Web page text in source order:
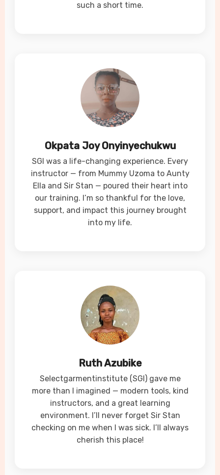
such a short time.
Okpata Joy Onyinyechukwu
SGI was a life-changing experience. Every
instructor — from Mummy Uzoma to Aunty
Ella and Sir Stan — poured their heart into
our training. I’m so thankful for the love,
support, and impact this journey brought
into my life.
Ruth Azubike
Selectgarmentinstitute (SGI) gave me
more than I imagined — modern tools, kind
instructors, and a great learning
environment. I’ll never forget Sir Stan
checking on me when I was sick. I’ll always
cherish this place!